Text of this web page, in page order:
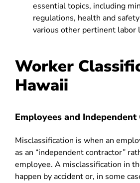
essential topics, including
regulations, health and
various other pertinent labor
Worker
Hawaii
Employees and
Misclassification is when an
as an “independent contractor”
employee. A misclassification in
happen by accident or, in some